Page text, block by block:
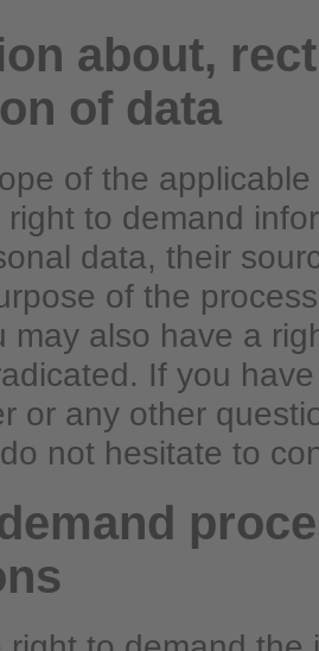
about,
of data
of the
to demand
data, their
of the
may also have a
If you
or any other
not hesitate to